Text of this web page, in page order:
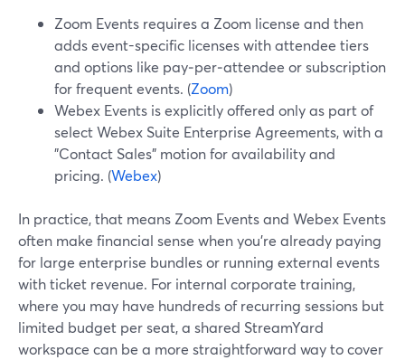
Zoom Events requires a Zoom license and then
adds event-specific licenses with attendee tiers
and options like pay‑per‑attendee or subscription
for frequent events. (Zoom)
Webex Events is explicitly offered only as part of
select Webex Suite Enterprise Agreements, with a
"Contact Sales" motion for availability and
pricing. (Webex)
In practice, that means Zoom Events and Webex Events
often make financial sense when you’re already paying
for large enterprise bundles or running external events
with ticket revenue. For internal corporate training,
where you may have hundreds of recurring sessions but
limited budget per seat, a shared StreamYard
workspace can be a more straightforward way to cover